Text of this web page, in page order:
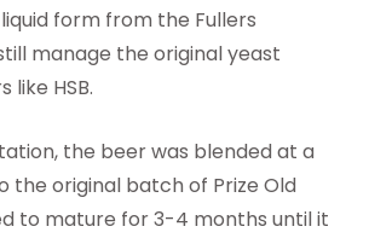
form from the Fullers
manage the original yeast
like HSB.
the beer was blended at a
the original batch of Prize Old
to mature for 3-4 months until it